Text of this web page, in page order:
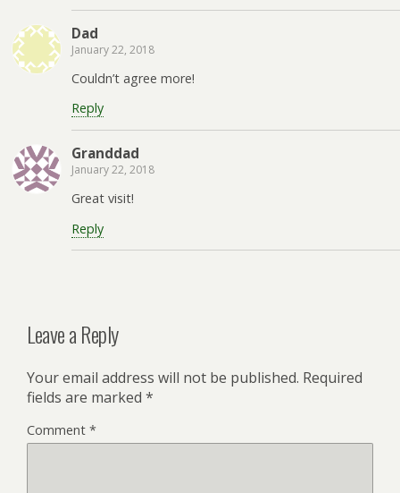
Dad
January 22, 2018
Couldn’t agree more!
Reply
Granddad
January 22, 2018
Great visit!
Reply
Leave a Reply
Your email address will not be published. Required
fields are marked *
Comment *